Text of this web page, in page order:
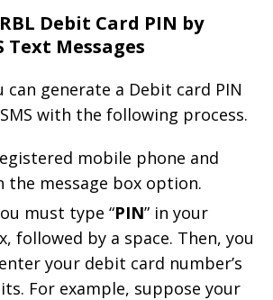
Debit Card PIN by
Text Messages
can generate a Debit card PIN
with the following process.
mobile phone and
the message box option.
must type “PIN” in your
followed by a space. Then, you
your debit card number’s
For example, suppose your